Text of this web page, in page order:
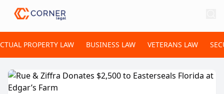
PROPERTY LAW BUSINESS LAW VETERANS LAW